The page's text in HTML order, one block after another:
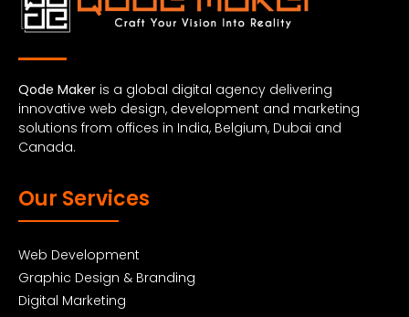
Qode Maker is a global digital agency delivering
innovative web design, development and marketing
solutions from offices in India, Belgium, Dubai and
Canada.
Our Services
Web Development
Graphic Design & Branding
Digital Marketing